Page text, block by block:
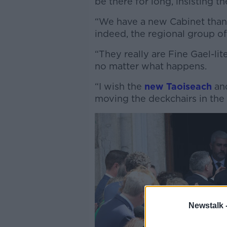
Newstalk
“We have a new Cabinet
indeed, the regional group
“They really are Fine Gael-
no matter what happens.
“I wish the new Taoiseach
moving the deckchairs in the